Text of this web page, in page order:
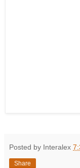
Posted by Interalex
Share